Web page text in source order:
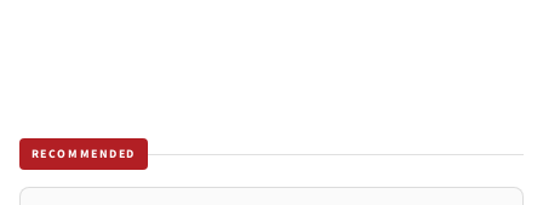
RECOMMENDED